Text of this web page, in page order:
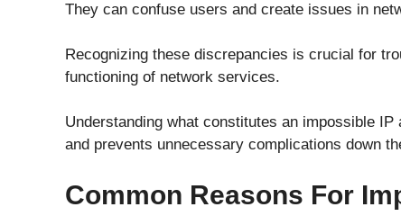
They can confuse users and create issues in
Recognizing these discrepancies is crucial for
functioning of network services.
Understanding what constitutes an impossible
and prevents unnecessary complications down
Common Reasons For